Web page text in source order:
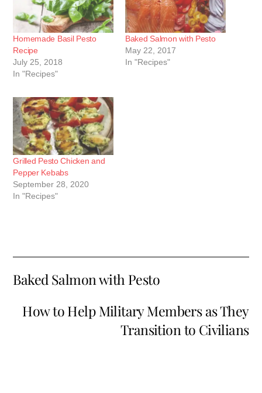
Homemade Basil Pesto
Recipe
July 25, 2018
In "Recipes"
Baked Salmon with Pesto
May 22, 2017
In "Recipes"
Grilled Pesto Chicken and
Pepper Kebabs
September 28, 2020
In "Recipes"
Baked Salmon with Pesto
How to Help Military Members as They
Transition to Civilians